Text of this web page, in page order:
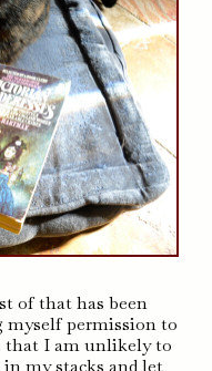
of that has been
myself permission to
that I am unlikely to